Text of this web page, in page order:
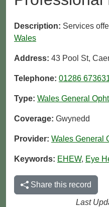
Description: Services
Wales
Address: 43 Pool St,
Telephone: 01286
Type: Wales General
Coverage: Gwynedd
Provider: Wales General
Keywords: EHEW, Eye
Share this record
Last